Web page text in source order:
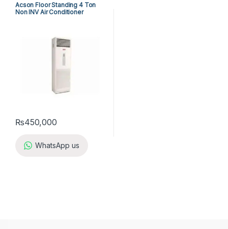
Acson Floor Standing 4 Ton
Non INV Air Conditioner
₨450,000
WhatsApp us